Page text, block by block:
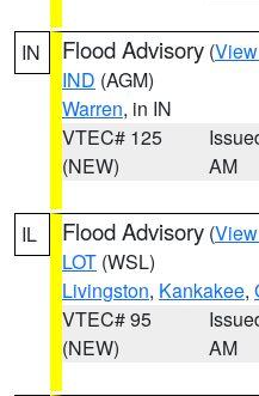
IN Flood Advisory (
IND (AGM)
Warren, in IN
VTEC# 125
(NEW)
AM
IL Flood Advisory (
LOT (WSL)
Livingston, Kankakee,
VTEC# 95
(NEW)
AM